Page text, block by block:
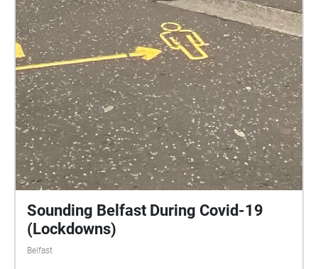
Sounding Belfast During Covid-19
(Lockdowns)
Belfast